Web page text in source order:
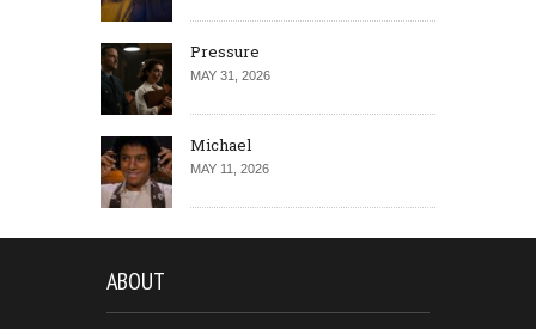
Pressure
MAY 31, 2026
Michael
MAY 11, 2026
ABOUT